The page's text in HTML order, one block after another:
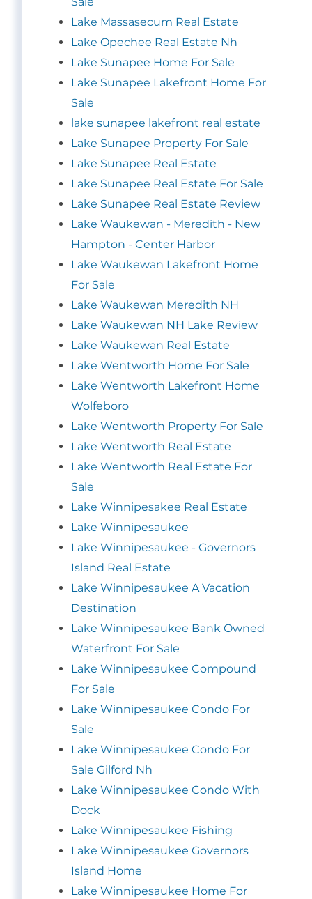
Lake Massasecum Real Estate
Lake Opechee Real Estate Nh
Lake Sunapee Home For Sale
Lake Sunapee Lakefront Home For
Sale
lake sunapee lakefront real estate
Lake Sunapee Property For Sale
Lake Sunapee Real Estate
Lake Sunapee Real Estate For Sale
Lake Sunapee Real Estate Review
Lake Waukewan - Meredith - New
Hampton - Center Harbor
Lake Waukewan Lakefront Home
For Sale
Lake Waukewan Meredith NH
Lake Waukewan NH Lake Review
Lake Waukewan Real Estate
Lake Wentworth Home For Sale
Lake Wentworth Lakefront Home
Wolfeboro
Lake Wentworth Property For Sale
Lake Wentworth Real Estate
Lake Wentworth Real Estate For
Sale
Lake Winnipesakee Real Estate
Lake Winnipesaukee
Lake Winnipesaukee - Governors
Island Real Estate
Lake Winnipesaukee A Vacation
Destination
Lake Winnipesaukee Bank Owned
Waterfront For Sale
Lake Winnipesaukee Compound
For Sale
Lake Winnipesaukee Condo For
Sale
Lake Winnipesaukee Condo For
Sale Gilford Nh
Lake Winnipesaukee Condo With
Dock
Lake Winnipesaukee Fishing
Lake Winnipesaukee Governors
Island Home
Lake Winnipesaukee Home For